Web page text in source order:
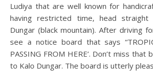
Ludiya that are well known for
having restricted time, head
Dungar (black mountain). After driving
see a notice board that says
PASSING FROM HERE’. Don’t miss
to Kalo Dungar. The board is utterly